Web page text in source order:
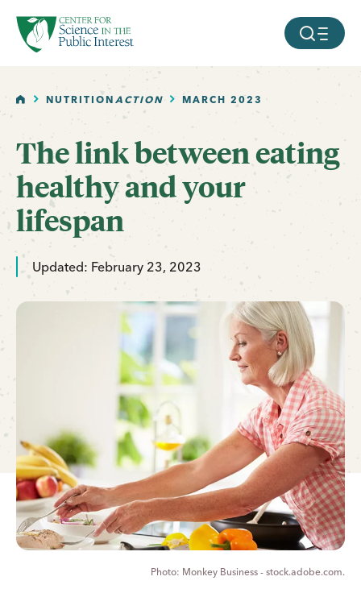
SKIP TO MAIN CONTENT MOBILE
HOMENUTRITIONACTION MARCH 2023
The link between eating
healthy and your
lifespan
Updated: February 23, 2023
Monkey Business - stock.adobe.com.